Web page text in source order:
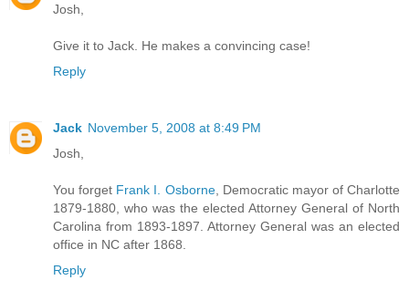
Josh,
Give it to Jack. He makes a convincing case!
Reply
Jack November 5, 2008 at 8:49 PM
Josh,
You forget Frank I. Osborne, Democratic mayor of Charlotte
1879-1880, who was the elected Attorney General of North
Carolina from 1893-1897. Attorney General was an elected
office in NC after 1868.
Reply